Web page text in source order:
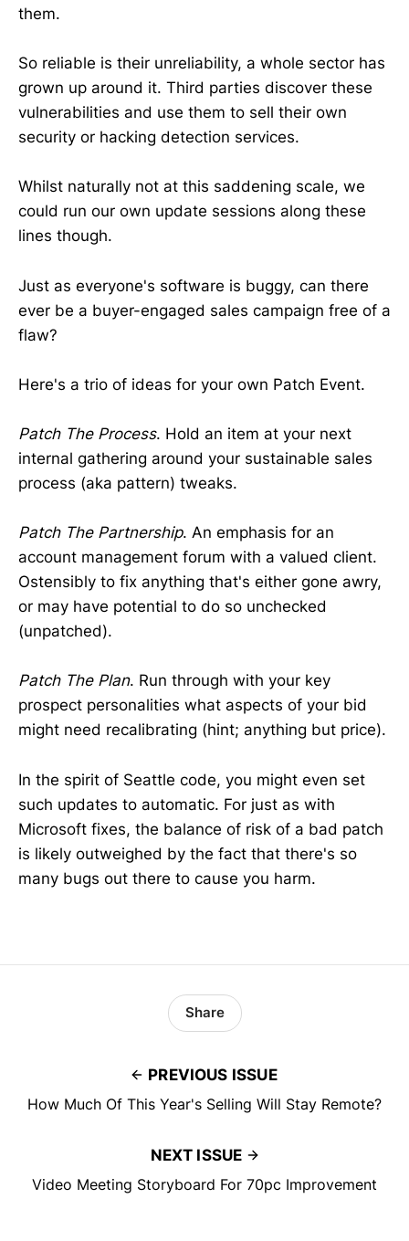
them.
So reliable is their unreliability, a whole sector has
grown up around it. Third parties discover these
vulnerabilities and use them to sell their own
security or hacking detection services.
Whilst naturally not at this saddening scale, we
could run our own update sessions along these
lines though.
Just as everyone's software is buggy, can there
ever be a buyer-engaged sales campaign free of a
flaw?
Here's a trio of ideas for your own Patch Event.
Patch The Process. Hold an item at your next
internal gathering around your sustainable sales
process (aka pattern) tweaks.
Patch The Partnership. An emphasis for an
account management forum with a valued client.
Ostensibly to fix anything that's either gone awry,
or may have potential to do so unchecked
(unpatched).
Patch The Plan. Run through with your key
prospect personalities what aspects of your bid
might need recalibrating (hint; anything but price).
In the spirit of Seattle code, you might even set
such updates to automatic. For just as with
Microsoft fixes, the balance of risk of a bad patch
is likely outweighed by the fact that there's so
many bugs out there to cause you harm.
PREVIOUS ISSUE
How Much Of This Year's Selling Will Stay Remote?
Share
NEXT ISSUE
Video Meeting Storyboard For 70pc Improvement